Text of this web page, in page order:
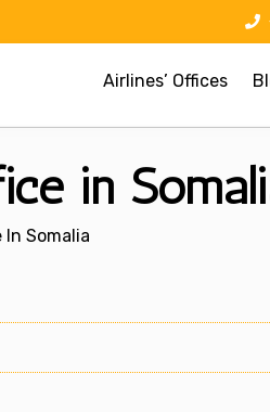
Airlines’ Offices
in
Somalia